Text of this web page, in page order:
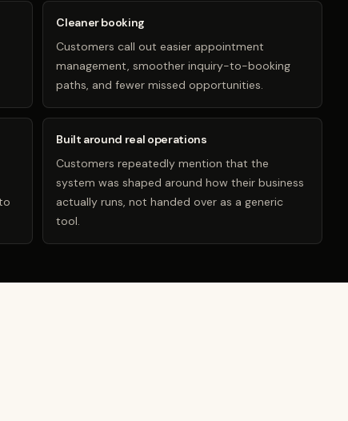
Cleaner booking
Customers call out easier appointment
management, smoother inquiry-to-booking
paths, and fewer missed opportunities.
Built around real operations
Customers repeatedly mention that the
system was shaped around how their business
actually runs, not handed over as a generic
tool.